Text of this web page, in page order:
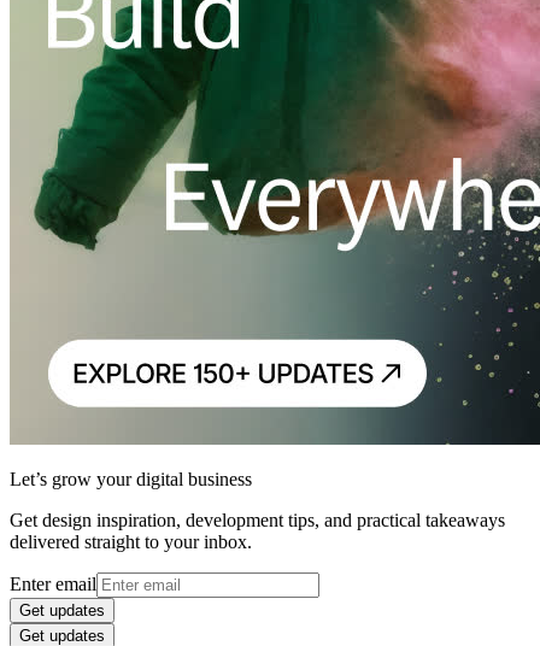
Let’s grow your digital business
Get design inspiration, development tips, and practical takeaways
delivered straight to your inbox.
Enter email
Get updates
Get updates